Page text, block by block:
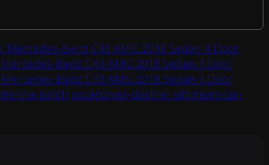
Benz C43 AMG 2018 Sedan 4 Door
Benz C43 AMG 2018 Sedan 4 Door
Benz C43 AMG 2018 Sedan 4 Door
patch uscarcover-dashiel-ultimum-car-